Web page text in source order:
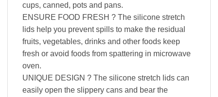
cups, canned, pots and pans.
ENSURE FOOD FRESH ? The silicone stretch
lids help you prevent spills to make the residual
fruits, vegetables, drinks and other foods keep
fresh or avoid foods from spattering in microwave
oven.
UNIQUE DESIGN ? The silicone stretch lids can
easily open the slippery cans and bear the